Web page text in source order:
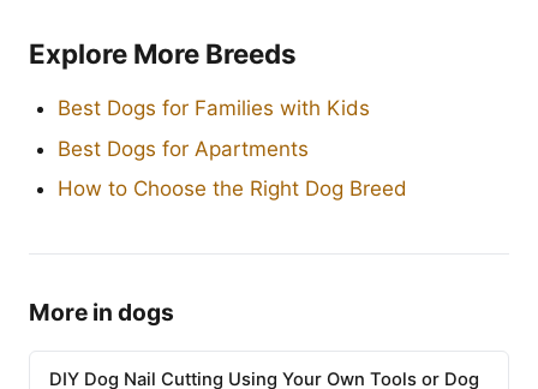
Explore More Breeds
Best Dogs for Families with Kids
Best Dogs for Apartments
How to Choose the Right Dog Breed
More in dogs
DIY Dog Nail Cutting Using Your Own Tools or Dog